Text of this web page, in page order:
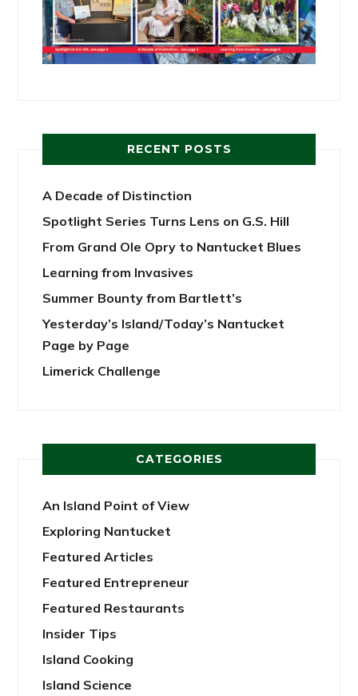
RECENT POSTS
A Decade of Distinction
Spotlight Series Turns Lens on G.S. Hill
From Grand Ole Opry to Nantucket Blues
Learning from Invasives
Summer Bounty from Bartlett’s
Yesterday’s Island/Today’s Nantucket
Page by Page
Limerick Challenge
CATEGORIES
An Island Point of View
Exploring Nantucket
Featured Articles
Featured Entrepreneur
Featured Restaurants
Insider Tips
Island Cooking
Island Science